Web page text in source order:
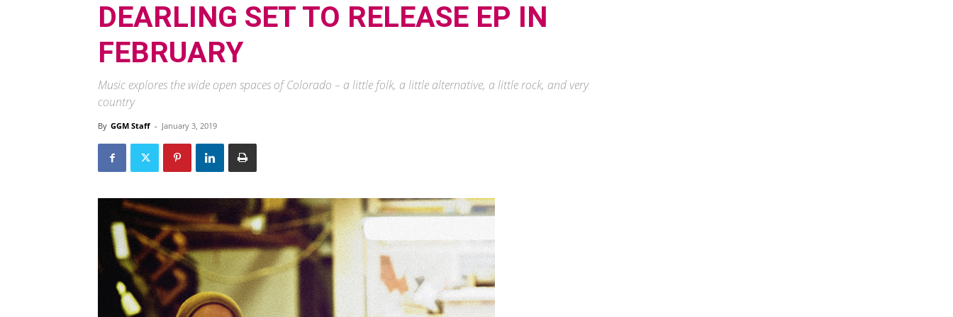
DEARLING SET TO RELEASE EP IN
FEBRUARY
Music explores the wide open spaces of Colorado – a little folk, a little alternative, a little rock, and very
country
By GGM Staff - January 3, 2019